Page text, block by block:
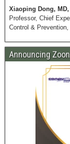
Xiaoping Dong, MD,
Professor, Chief
Control &
Announcing